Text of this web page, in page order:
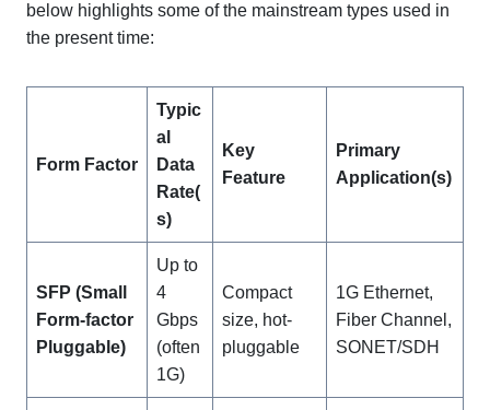
below highlights some of the mainstream types used in
the present time:
Form Factor
Typic
al
Data
Rate(
s)
Key
Feature
Primary
Application(s)
SFP (Small
Form-factor
Pluggable)
Up to
4
Gbps
(often
1G)
Compact
size, hot-
pluggable
1G Ethernet,
Fiber Channel,
SONET/SDH